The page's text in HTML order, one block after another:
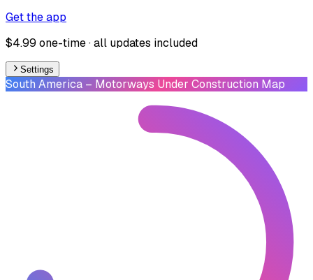
Get the app
$4.99 one-time · all updates included
Settings
South America – Motorways Under Construction Map